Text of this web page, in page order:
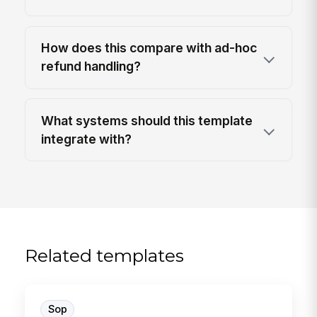
How does this compare with ad-hoc
refund handling?
What systems should this template
integrate with?
Related templates
Sop